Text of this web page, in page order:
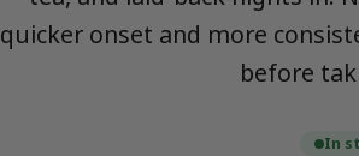
quicker onset and more
before
In